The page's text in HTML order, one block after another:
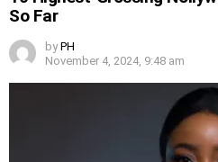
So Far
by PH
November 4, 2024, 9:48 am